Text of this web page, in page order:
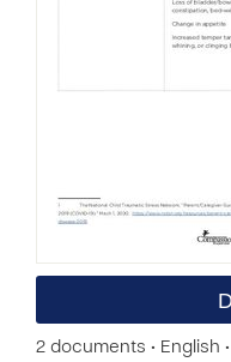
2 documents • English •